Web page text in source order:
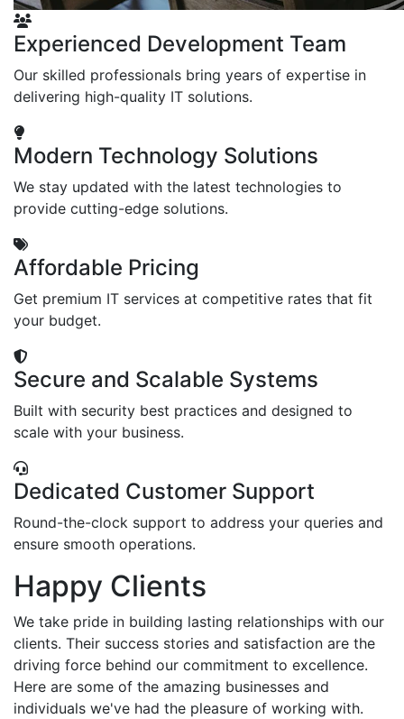
Experienced Development Team
Our skilled professionals bring years of expertise in
delivering high-quality IT solutions.
Modern Technology Solutions
We stay updated with the latest technologies to
provide cutting-edge solutions.
Affordable Pricing
Get premium IT services at competitive rates that fit
your budget.
Secure and Scalable Systems
Built with security best practices and designed to
scale with your business.
Dedicated Customer Support
Round-the-clock support to address your queries and
ensure smooth operations.
Happy Clients
We take pride in building lasting relationships with our
clients. Their success stories and satisfaction are the
driving force behind our commitment to excellence.
Here are some of the amazing businesses and
individuals we've had the pleasure of working with.